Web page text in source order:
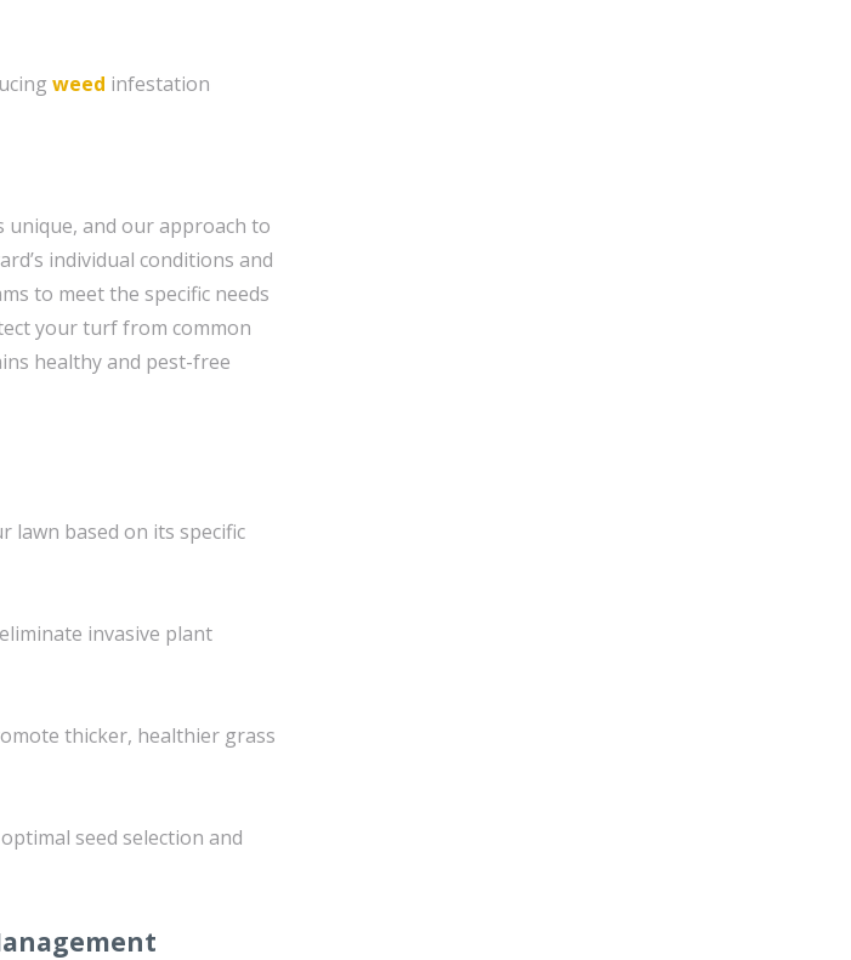
weed infestation
unique, and our approach to
individual conditions and
to meet the specific needs
your turf from common
healthy and pest-free
based on its specific
invasive plant
thicker, healthier grass
seed selection and